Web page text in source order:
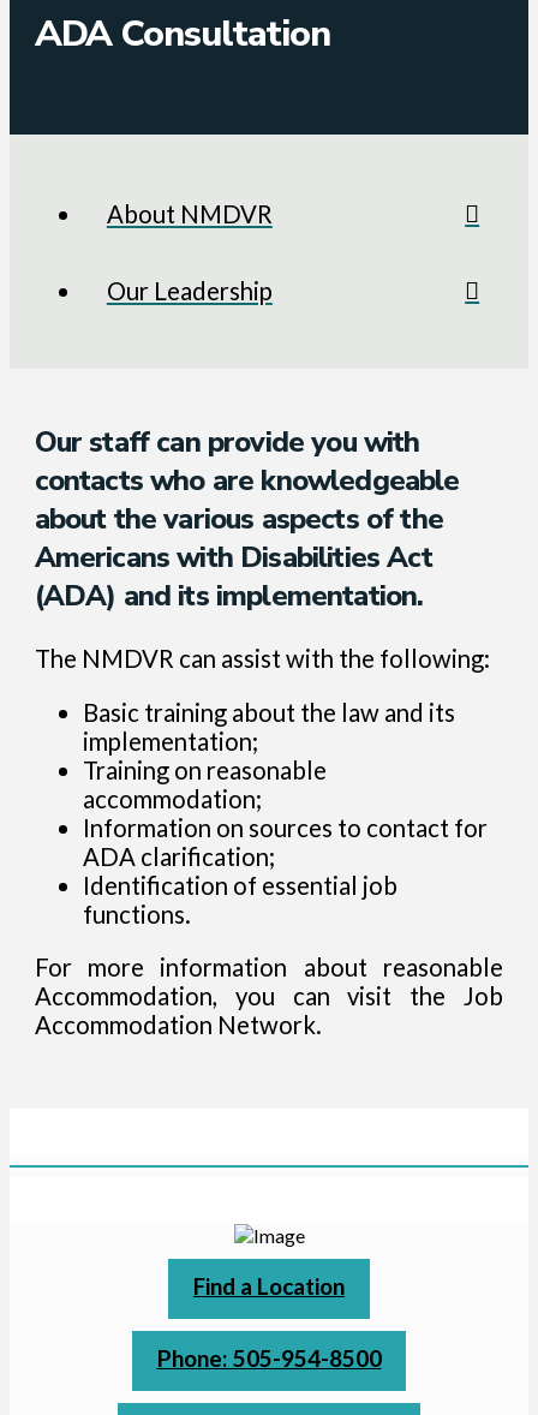
ADA Consultation
About NMDVR
Our Leadership
Our staff can provide you with
contacts who are knowledgeable
about the various aspects of the
Americans with Disabilities Act
(ADA) and its implementation.
The NMDVR can assist with the following:
Basic training about the law and its
implementation;
Training on reasonable
accommodation;
Information on sources to contact for
ADA clarification;
Identification of essential job
functions.
For more information about reasonable
Accommodation, you can visit the Job
Accommodation Network.
Find a Location
Phone: 505-954-8500